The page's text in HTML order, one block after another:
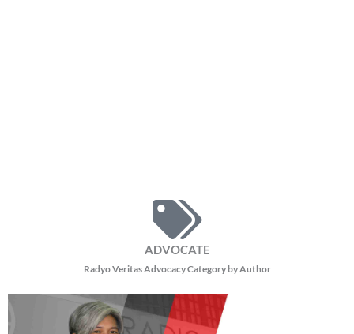
Binigyang-diin din ng propesor ang command responsibility, kung
saan sinabi niyang hindi maaaring ihiwalay ang pananagutan ng
pinuno ng isang ahensya sa paggamit ng pondo ng gobyerno.
head of agency. Bago magamit ang pondo ng gobyerno, dumaraan ito
sa iba’t ibang proseso at pag-apruba.”
Ayon pa kay Mantillas.